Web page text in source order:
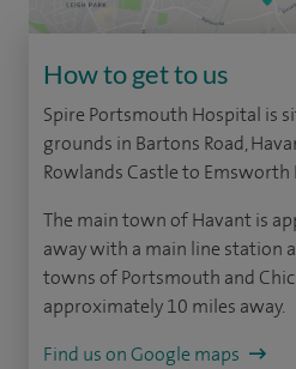
How to get to us
Spire Portsmouth Hospital is
grounds in Bartons Road,
Rowlands Castle to Emsworth
The main town of Havant is
away with a main line station
towns of Portsmouth and
approximately 10 miles away.
Find us on Google maps